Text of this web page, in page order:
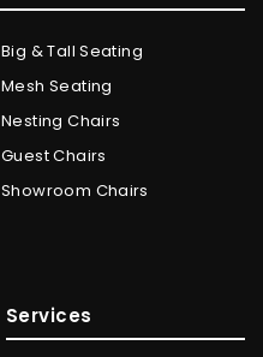
Big & Tall Seating
Mesh Seating
Nesting Chairs
Guest Chairs
Showroom Chairs
Services